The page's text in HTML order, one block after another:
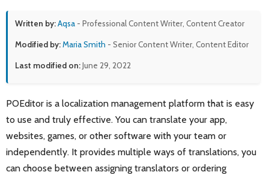
Written by:Aqsa - Professional Content Writer, Content Creator
Modified by:Maria Smith - Senior Content Writer, Content Editor
Last modified on:June 29, 2022
POEditor is a localization management platform that is easy
to use and truly effective. You can translate your app,
websites, games, or other software with your team or
independently. It provides multiple ways of translations, you
can choose between assigning translators or ordering